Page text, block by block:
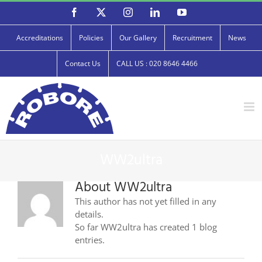
Facebook InstagramLinkedInYouTube
Accreditations Policies Our Gallery Recruitment News
Contact Us CALL US : 020 8646 4466
AboutWW2ultra
This author has not yet filled in any
details.
So far WW2ultra has created 1 blog
entries.